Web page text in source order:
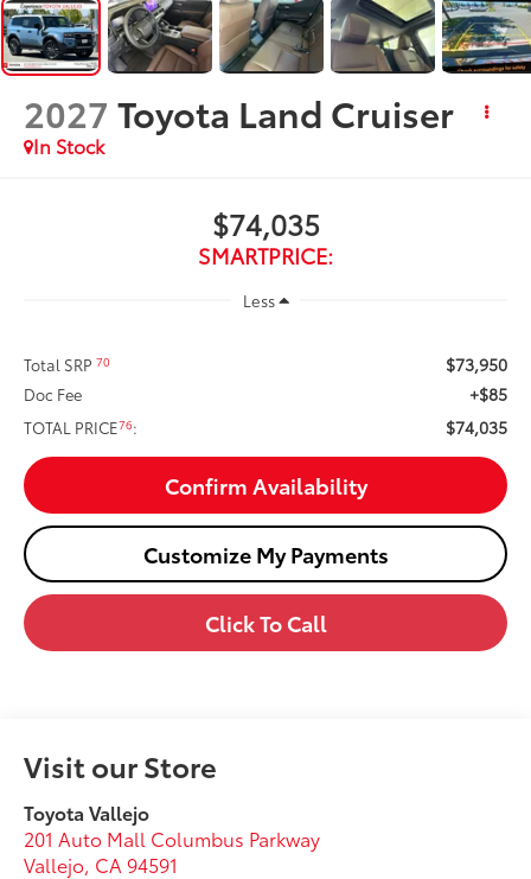
2027 Toyota Land Cruiser
In Stock
$74,035
SMARTPRICE:
Less
Total SRP70 $73,950
Doc Fee +$85
TOTAL PRICE76: $74,035
Confirm Availability
Customize My Payments
Click To Call
Visit our Store
Toyota Vallejo
201 Auto Mall Columbus Parkway
Vallejo CA 94591